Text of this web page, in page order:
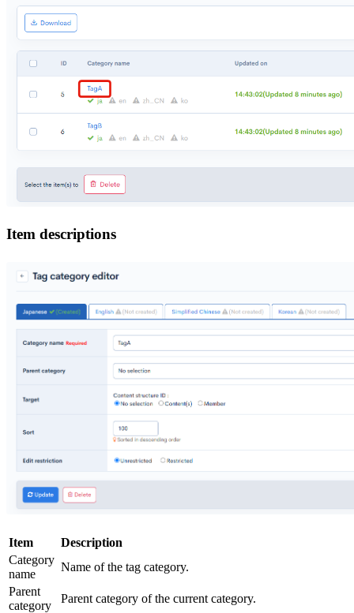
Item descriptions
Item
Description
Category
name
Name of the tag category.
Parent
category
Parent category of the current category.